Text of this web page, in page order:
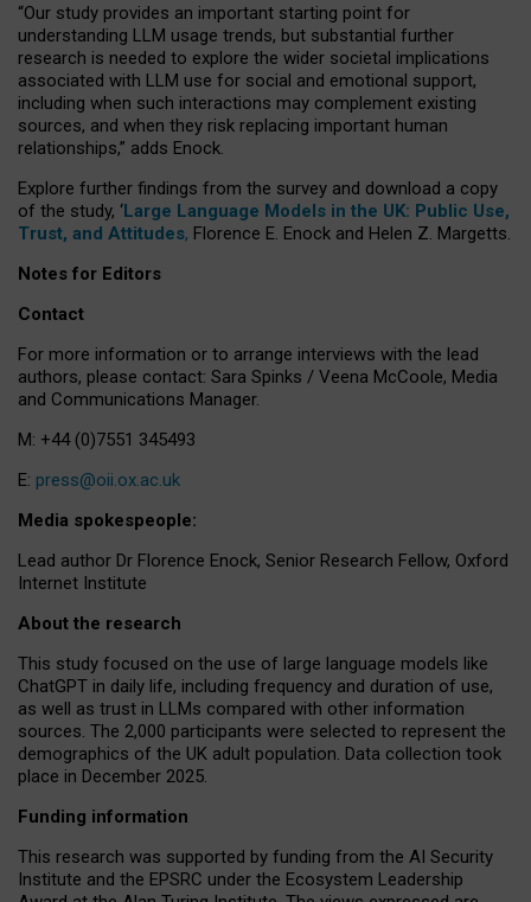
“Our study provides an important starting point for
understanding LLM usage trends, but substantial further
research is needed to explore the wider societal implications
associated with LLM use for social and emotional support,
including when such interactions may complement existing
sources, and when they risk replacing important human
relationships,” adds Enock.
Explore further findings from the survey and download a copy
of the study, ‘Large Language Models in the UK: Public Use,
Trust, and Attitudes, Florence E. Enock and Helen Z. Margetts.
Notes for Editors
Contact
For more information or to arrange interviews with the lead
authors, please contact: Sara Spinks / Veena McCoole, Media
and Communications Manager.
M: +44 (0)7551 345493
E: press@oii.ox.ac.uk
Media spokespeople:
Lead author Dr Florence Enock, Senior Research Fellow, Oxford
Internet Institute
About the research
This study focused on the use of large language models like
ChatGPT in daily life, including frequency and duration of use,
as well as trust in LLMs compared with other information
sources. The 2,000 participants were selected to represent the
demographics of the UK adult population. Data collection took
place in December 2025.
Funding information
This research was supported by funding from the AI Security
Institute and the EPSRC under the Ecosystem Leadership